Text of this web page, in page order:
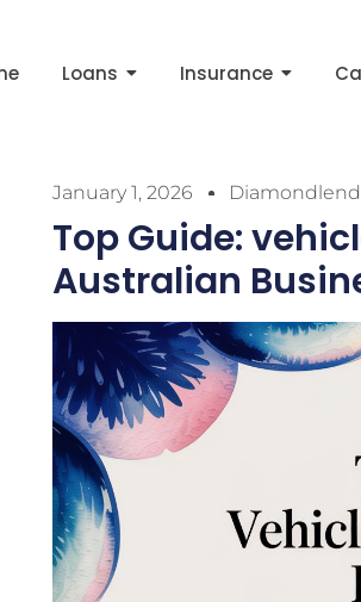
Loans Insurance
January 1, 2026
Top Guide:
Australian